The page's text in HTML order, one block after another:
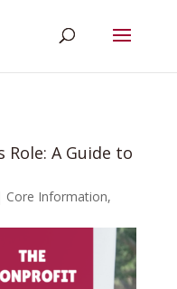
Role: A Guide to
Core Information,